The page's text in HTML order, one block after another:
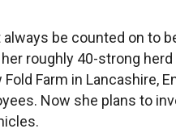
always be counted on to
roughly 40-strong
Fold Farm in Lancashire,
Now she plans to